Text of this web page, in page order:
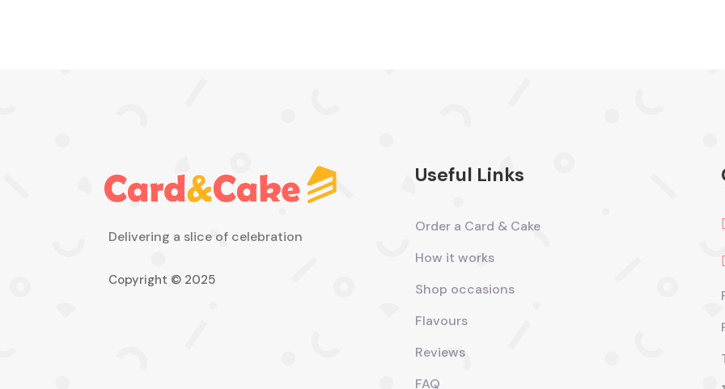
Delivering a slice of celebration
Copyright © 2025
Useful Links
Order a Card & Cake
How it works
Shop occasions
Flavours
Reviews
FAQ